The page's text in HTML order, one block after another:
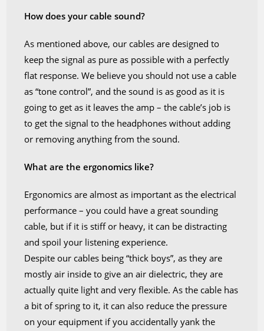
How does your cable sound?
As mentioned above, our cables are designed to
keep the signal as pure as possible with a perfectly
flat response. We believe you should not use a cable
as “tone control”, and the sound is as good as it is
going to get as it leaves the amp – the cable’s job is
to get the signal to the headphones without adding
or removing anything from the sound.
What are the ergonomics like?
Ergonomics are almost as important as the electrical
performance – you could have a great sounding
cable, but if it is stiff or heavy, it can be distracting
and spoil your listening experience.
Despite our cables being “thick boys”, as they are
mostly air inside to give an air dielectric, they are
actually quite light and very flexible. As the cable has
a bit of spring to it, it can also reduce the pressure
on your equipment if you accidentally yank the